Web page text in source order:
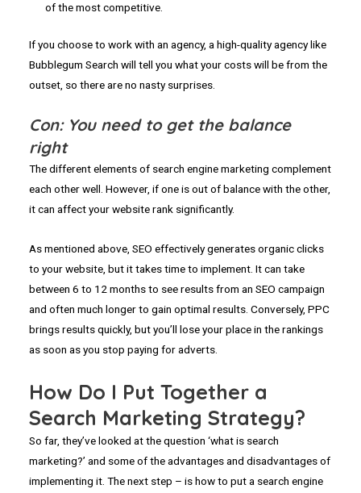
of the most competitive.
If you choose to work with an agency, a high-quality agency like
Bubblegum Search will tell you what your costs will be from the
outset, so there are no nasty surprises.
Con: You need to get the balance
right
The different elements of search engine marketing complement
each other well. However, if one is out of balance with the other,
it can affect your website rank significantly.
As mentioned above, SEO effectively generates organic clicks
to your website, but it takes time to implement. It can take
between 6 to 12 months to see results from an SEO campaign
and often much longer to gain optimal results. Conversely, PPC
brings results quickly, but you’ll lose your place in the rankings
as soon as you stop paying for adverts.
How Do I Put Together a
Search Marketing Strategy?
So far, they’ve looked at the question ‘what is search
marketing?’ and some of the advantages and disadvantages of
implementing it. The next step – is how to put a search engine